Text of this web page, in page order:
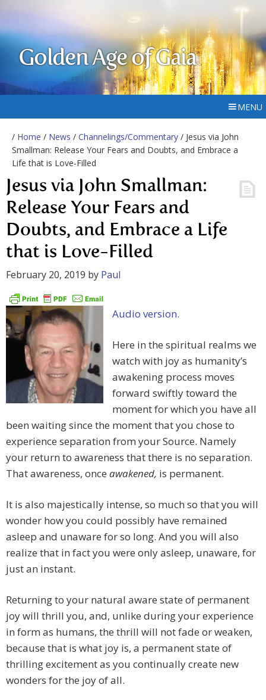
Golden Age of Gaia
MENU
/ Home / News / Channelings/Commentary / Jesus via John
Smallman: Release Your Fears and Doubts, and Embrace a
Life that is Love-Filled
Jesus via John Smallman:
Release Your Fears and
Doubts, and Embrace a Life
that is Love-Filled
February 20, 2019 by Paul
Audio version.
Here in the spiritual realms we
watch with joy as humanity’s
awakening process moves
forward swiftly toward the
moment for which you have all
been waiting since the moment that you chose to
experience separation from your Source. Namely
your return to awareness that there is no separation.
That awareness, once awakened, is permanent.
It is also majestically intense, so much so that you will
wonder how you could possibly have remained
asleep and unaware for so long. And you will also
realize that in fact you were only asleep, unaware, for
just an instant.
Returning to your natural aware state of permanent
joy will thrill you, and, unlike during your experience
in form as humans, the thrill will not fade or weaken,
because that is what joy is, a permanent state of
thrilling excitement as you continually create new
wonders for the joy of all.